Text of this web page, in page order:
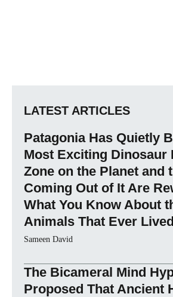
LATEST ARTICLES
Patagonia Has Quietly
Most Exciting Dinosaur
Zone on the Planet and
Coming Out of It Are
What You Know About
Animals That Ever Lived
Sameen David
The Bicameral Mind
Proposed That Ancient